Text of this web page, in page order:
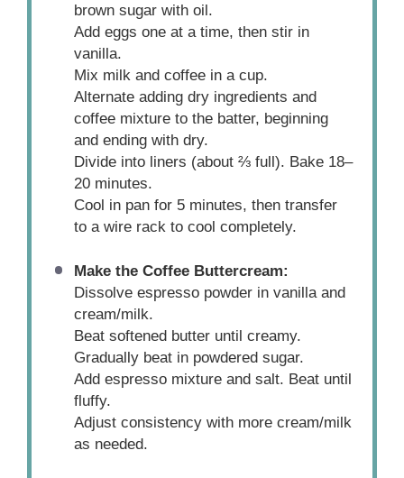
brown sugar with oil.
Add eggs one at a time, then stir in
vanilla.
Mix milk and coffee in a cup.
Alternate adding dry ingredients and
coffee mixture to the batter, beginning
and ending with dry.
Divide into liners (about ⅔ full). Bake 18–
20 minutes.
Cool in pan for 5 minutes, then transfer
to a wire rack to cool completely.
Make the Coffee Buttercream:
Dissolve espresso powder in vanilla and
cream/milk.
Beat softened butter until creamy.
Gradually beat in powdered sugar.
Add espresso mixture and salt. Beat until
fluffy.
Adjust consistency with more cream/milk
as needed.